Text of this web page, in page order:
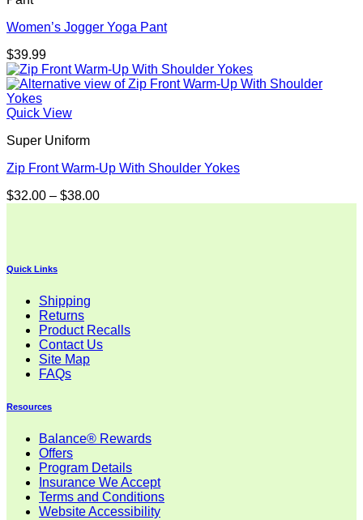
Women’s Jogger Yoga Pant
$39.99
Quick View
Super Uniform
Zip Front Warm-Up With Shoulder Yokes
$32.00 – $38.00Price
Quick Links
Shipping
Returns
Product Recalls
Contact Us
Site Map
FAQs
Resources
Balance® Rewards
Offers
Program Details
Insurance We Accept
Terms and Conditions
Website Accessibility